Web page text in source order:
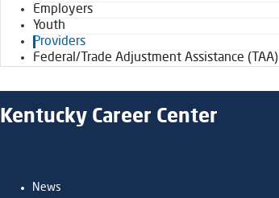
Employers
Youth
Providers
Federal/Trade Adjustment Assistance (TAA)
Kentucky Career Center
News